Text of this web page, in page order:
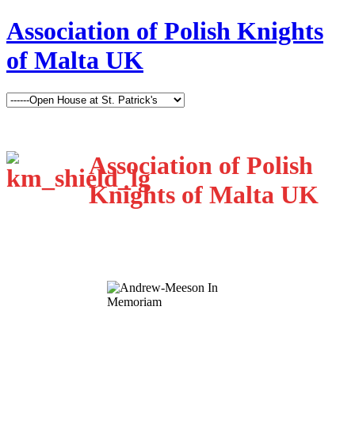
Association of Polish Knights
of Malta UK
Association of Polish
Knights of Malta UK